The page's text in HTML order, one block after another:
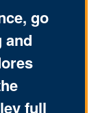
go
and
full